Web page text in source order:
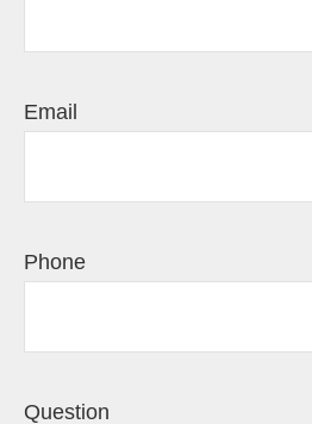
Email
Phone
Question